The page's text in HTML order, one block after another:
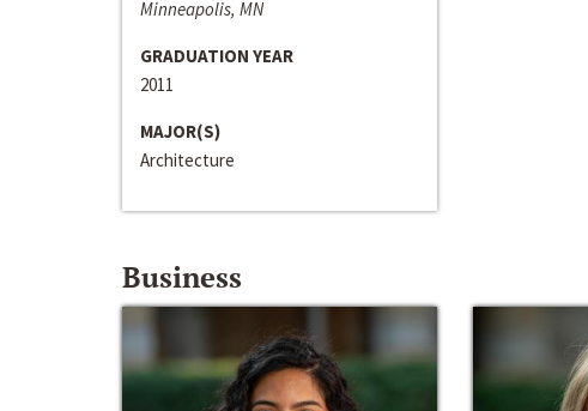
Minneapolis, MN
GRADUATION YEAR
2011
MAJOR(S)
Architecture
Business